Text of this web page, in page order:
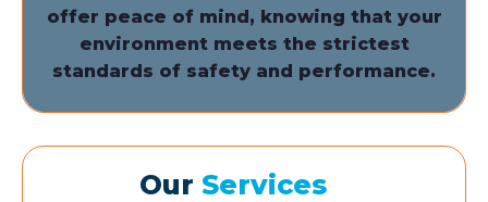
offer peace of mind, knowing that your
environment meets the strictest
standards of safety and performance.
Our Services